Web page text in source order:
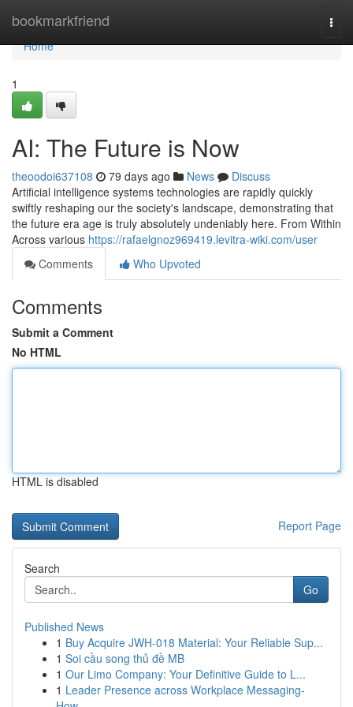
bookmarkfriend
Home
Home
1
AI: The Future is Now
theoodoi637108 79 days ago News
Discuss
Artificial intelligence systems technologies are rapidly quickly
swiftly reshaping our the society's landscape, demonstrating that
the future era age is truly absolutely undeniably here. From Within
Across various https://rafaelgnoz969419.levitra-wiki.com/user
Comments
Who Upvoted
Comments
Submit a Comment
No HTML
HTML is disabled
Report Page
Search
Go
Published News
1 Buy Acquire JWH-018 Material: Your Reliable Sup...
1 Soi cầu song thủ đề MB
1 Our Limo Company: Your Definitive Guide to L...
1 Leader Presence across Workplace Messaging-